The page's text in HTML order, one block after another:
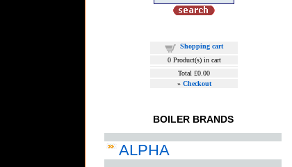
Shopping cart
0Product(s) in cart
Total £0.00
» Checkout
BOILER BRANDS
ALPHA